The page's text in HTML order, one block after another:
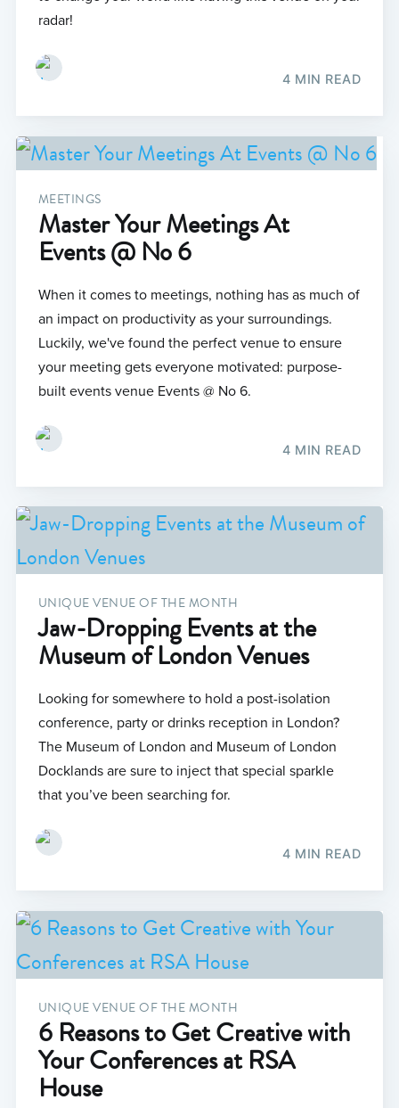
radar!
4 MIN READ
MEETINGS
Master Your Meetings At
Events @ No 6
When it comes to meetings, nothing has as much of
an impact on productivity as your surroundings.
Luckily, we've found the perfect venue to ensure
your meeting gets everyone motivated: purpose-
built events venue Events @ No 6.
4 MIN READ
UNIQUE VENUE OF THE MONTH
Jaw-Dropping Events at the
Museum of London Venues
Looking for somewhere to hold a post-isolation
conference, party or drinks reception in London?
The Museum of London and Museum of London
Docklands are sure to inject that special sparkle
that you’ve been searching for.
4 MIN READ
UNIQUE VENUE OF THE MONTH
6 Reasons to Get Creative with
Your Conferences at RSA
House